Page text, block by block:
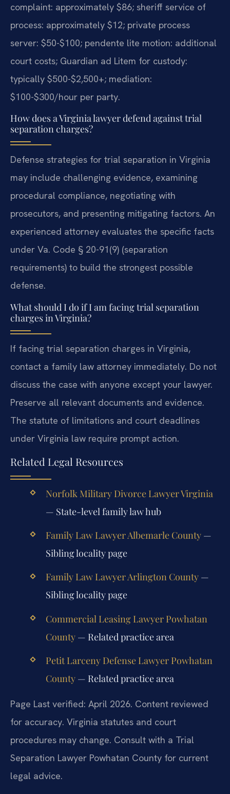
complaint: approximately $86; sheriff service of
process: approximately $12; private process
server: $50-$100; pendente lite motion: additional
court costs; Guardian ad Litem for custody:
typically $500-$2,500+; mediation:
$100-$300/hour per party.
How does a Virginia lawyer defend against trial
separation charges?
Defense strategies for trial separation in Virginia
may include challenging evidence, examining
procedural compliance, negotiating with
prosecutors, and presenting mitigating factors. An
experienced attorney evaluates the specific facts
under Va. Code § 20-91(9) (separation
requirements) to build the strongest possible
defense.
What should I do if I am facing trial separation
charges in Virginia?
If facing trial separation charges in Virginia,
contact a family law attorney immediately. Do not
discuss the case with anyone except your lawyer.
Preserve all relevant documents and evidence.
The statute of limitations and court deadlines
under Virginia law require prompt action.
Related Legal Resources
Norfolk Military Divorce Lawyer Virginia
— State-level family law hub
Family Law Lawyer Albemarle County—
Sibling locality page
Family Law Lawyer Arlington County—
Sibling locality page
Commercial Leasing Lawyer Powhatan
County— Related practice area
Petit Larceny Defense Lawyer Powhatan
County— Related practice area
Page Last verified: April 2026. Content reviewed
for accuracy. Virginia statutes and court
procedures may change. Consult with a Trial
Separation Lawyer Powhatan County for current
legal advice.